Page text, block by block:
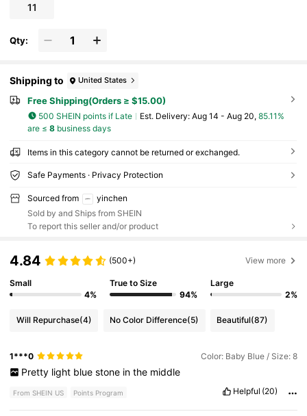
11
Qty:
Shipping to United States
Free Shipping(Orders ≥ $15.00)
500 SHEIN points if Late ​Est. Delivery: Aug 14 - Aug 20, 85.11%
are ≤ 8business days
Items in this category cannot be returned or exchanged.
Safe Payments · Privacy Protection
Sourced from
yinchen
Sold by and Ships from SHEIN
To report this seller and/or product
4.84 (500+) View more
Small
4%
True to Size
94%
Large
2%
Will Repurchase(4) No Color Difference(5) Beautiful(87)
1***0 Color: Baby Blue / Size: 8
Pretty light blue stone in the middle
From SHEIN US Points Program Helpful (20)